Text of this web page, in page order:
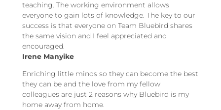
teaching. The working environment allows
everyone to gain lots of knowledge. The key to our
success is that everyone on Team Bluebird shares
the same vision and I feel appreciated and
encouraged.
Irene Manyike
Enriching little minds so they can become the best
they can be and the love from my fellow
colleagues are just 2 reasons why Bluebird is my
home away from home.